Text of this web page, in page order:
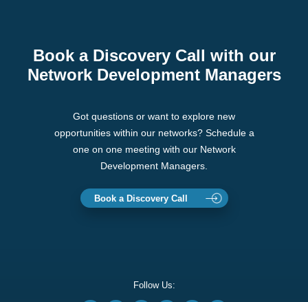
Book a Discovery Call with our
Network Development Managers
Got questions or want to explore new
opportunities within our networks? Schedule a
one on one meeting with our Network
Development Managers.
Book a Discovery Call
Follow Us: